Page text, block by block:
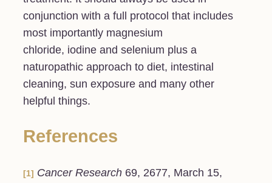
conjunction with a full protocol that includes
most importantly magnesium
chloride, iodine and selenium plus a
naturopathic approach to diet, intestinal
cleaning, sun exposure and many other
helpful things.
References
[1] Cancer Research 69, 2677, March 15,